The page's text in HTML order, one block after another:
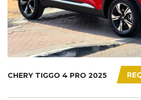
CHERY TIGGO 4 PRO 2025